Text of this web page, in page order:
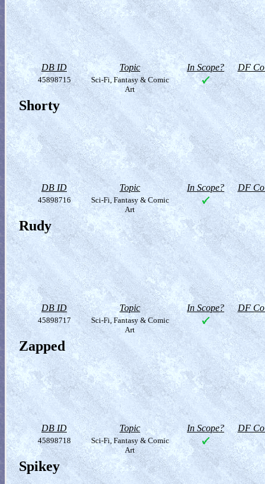
DB ID Topic In Scope? DF
45898715
Sci-Fi, Fantasy & Comic
Art
Shorty
DB ID Topic In Scope? DF
45898716
Sci-Fi, Fantasy & Comic
Art
Rudy
DB ID Topic In Scope? DF
45898717
Sci-Fi, Fantasy & Comic
Art
Zapped
DB ID Topic In Scope? DF
45898718
Sci-Fi, Fantasy & Comic
Art
Spikey